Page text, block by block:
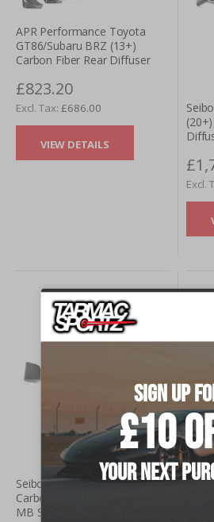
APR Performance Toyota
GT86/Subaru BRZ (13+)
Carbon Fiber Rear Diffuser
£823.20
£686.00
VIEW DETAILS
Seibon Toyota Supra GR (20+)
Carbon Fibre Rear Diffuser-
MB Style